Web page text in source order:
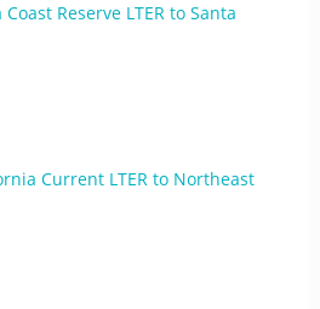
Reserve LTER to Santa
Current LTER to Northeast